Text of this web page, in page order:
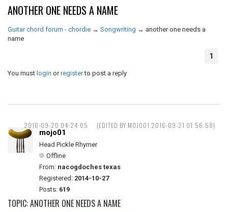
ANOTHER ONE NEEDS A NAME
Guitar chord forum - chordie → Songwriting → another one needs a
name
1
You must login orregisterto post a reply
2016-09-20 04:24:05 (EDITED BY MOJO01 2016-09-21 01:56:58)
mojo01
Head Pickle Rhymer
Offline
From: nacogdoches texas
Registered: 2014-10-27
Posts: 619
TOPIC: ANOTHER ONE NEEDS A NAME